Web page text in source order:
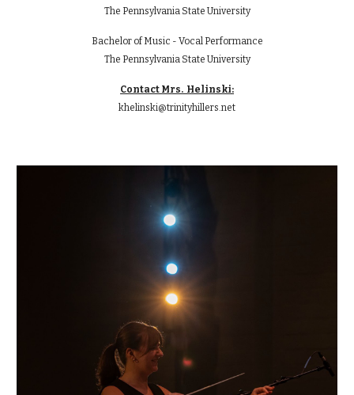
The Pennsylvania State University
Bachelor of Music - Vocal Performance
The Pennsylvania State University
Contact Mrs. Helinski:
khelinski@trinityhillers.net